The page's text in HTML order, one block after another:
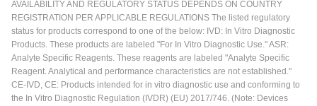
AVAILABILITY AND REGULATORY STATUS DEPENDS ON COUNTRY
REGISTRATION PER APPLICABLE REGULATIONS The listed regulatory
status for products correspond to one of the below: IVD: In Vitro Diagnostic
Products. These products are labeled "For In Vitro Diagnostic Use." ASR:
Analyte Specific Reagents. These reagents are labeled "Analyte Specific
Reagent. Analytical and performance characteristics are not established."
CE-IVD, CE: Products intended for in vitro diagnostic use and conforming to
the In Vitro Diagnostic Regulation (IVDR) (EU) 2017/746. (Note: Devices